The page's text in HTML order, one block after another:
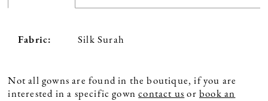
Fabric: Silk Surah
Not all gowns are found in the boutique, if you are
interested in a specific gowncontact us or book an